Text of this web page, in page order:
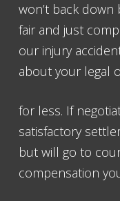
won’t back
fair and just
our injury
about your legal
for less. If
satisfactory
but will go to
compensation